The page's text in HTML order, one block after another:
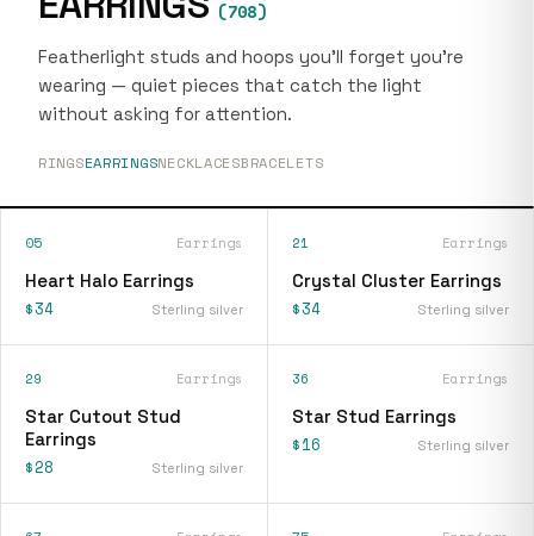
(708)
Featherlight studs and hoops you'll forget you're
wearing — quiet pieces that catch the light
without asking for attention.
RINGSEARRINGSNECKLACESBRACELETS
05 Earrings
Heart Halo Earrings
$34 Sterling silver
21 Earrings
Crystal Cluster Earrings
$34 Sterling silver
29 Earrings
Star Cutout Stud
Earrings
$28 Sterling silver
36 Earrings
Star Stud Earrings
$16 Sterling silver